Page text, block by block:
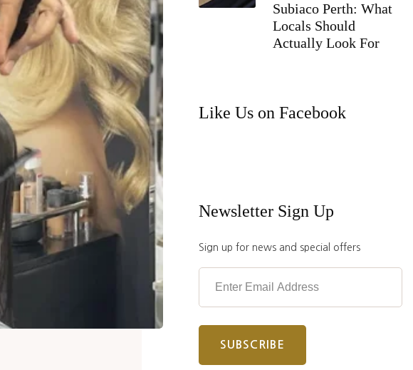
Subiaco Perth: What
Locals Should
Actually Look For
Like Us on Facebook
Newsletter Sign Up
Sign up for news and special offers